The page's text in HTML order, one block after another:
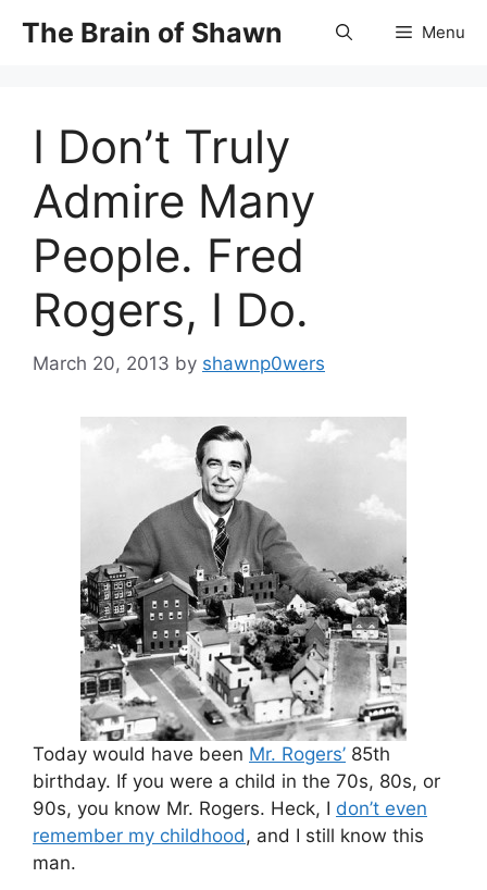
The Brain of Shawn Menu
I Don’t Truly
Admire Many
People. Fred
Rogers, I Do.
March 20, 2013 by shawnp0wers
Today would have been Mr. Rogers’ 85th
birthday. If you were a child in the 70s, 80s, or
90s, you know Mr. Rogers. Heck, I don’t even
remember my childhood, and I still know this
man.